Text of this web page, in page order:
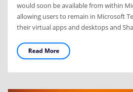
would soon be available from within
allowing users to remain in Microsoft
their virtual apps and desktops and
Read More